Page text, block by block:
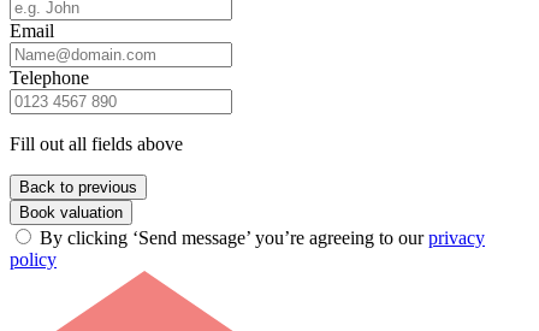
Email
Telephone
Fill out all fields above
Back to previous
Book valuation
By clicking ‘Send message’ you’re agreeing to ourprivacy
policy